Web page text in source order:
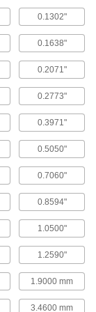
ADD
000000
ADD
000000
Each
ADD
000000
ADD
000000
Each
0.1302"
0.1638"
0.2071"
0.2773"
0.3971"
0.5050"
0.7060"
0.8594"
1.0500"
1.2590"
1.9000 mm
3.4600 mm